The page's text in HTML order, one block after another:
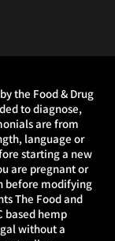
the Food & Drug
to diagnose,
are from
language or
starting a new
are pregnant or
before modifying
The Food and
based hemp
without a